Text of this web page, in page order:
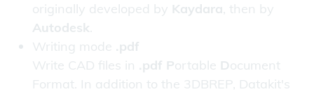
originally developed by Kaydara, then by
Autodesk.
Writing mode .pdf
Write CAD files in .pdf Portable Document
Format. In addition to the 3DBREP, Datakit's